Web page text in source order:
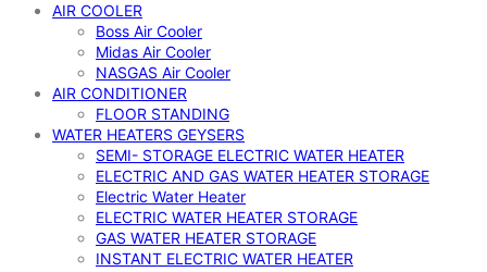
AIR COOLER
Boss Air Cooler
Midas Air Cooler
NASGAS Air Cooler
AIR CONDITIONER
FLOOR STANDING
WATER HEATERS GEYSERS
SEMI- STORAGE ELECTRIC WATER HEATER
ELECTRIC AND GAS WATER HEATER STORAGE
Electric Water Heater
ELECTRIC WATER HEATER STORAGE
GAS WATER HEATER STORAGE
INSTANT ELECTRIC WATER HEATER